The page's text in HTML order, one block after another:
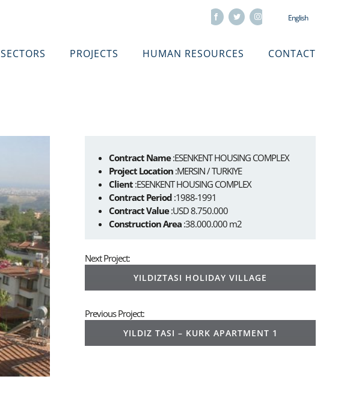
English
FacebookTwitter Instagram
SECTORS PROJECTS HUMAN RESOURCES CONTACT
Contract Name:ESENKENT HOUSING COMPLEX
Project Location :MERSIN / TURKIYE
Client :ESENKENT HOUSING COMPLEX
Contract Period :1988-1991
Contract Value:USD 8.750.000
Construction Area :38.000.000 m2
Next Project:
YILDIZTASI HOLIDAY VILLAGE
Previous Project:
YILDIZ TASI – KURK APARTMENT 1